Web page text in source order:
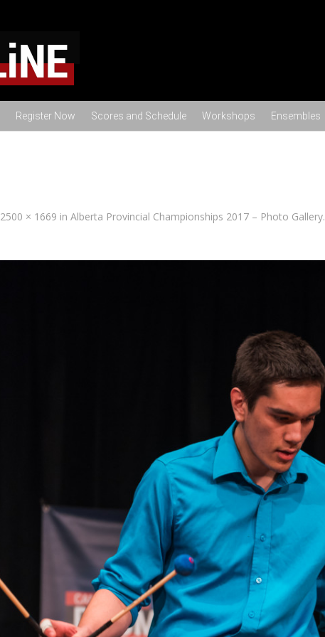
Skip to content
Register Now Scores and Schedule Workshops Ensembles
2500 × 1669 in Alberta Provincial Championships 2017 – Photo Gallery.